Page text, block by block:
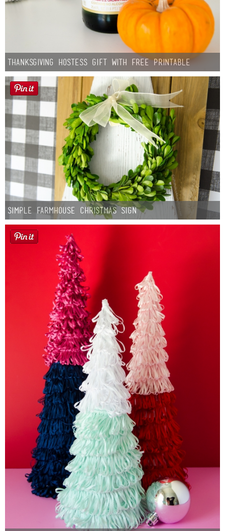
Thanksgiving Hostess Gift with Free Printable
Simple Farmhouse Christmas Sign